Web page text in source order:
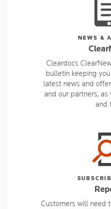
NEWS &
Cleardocs
bulletin keeping
latest news and
and our partners,
and
Customers will need